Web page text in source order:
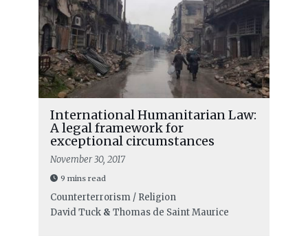
International Humanitarian Law:
A legal framework for
exceptional circumstances
November 30, 2017
9 mins read
Counterterrorism / Religion
David Tuck& Thomas de Saint Maurice